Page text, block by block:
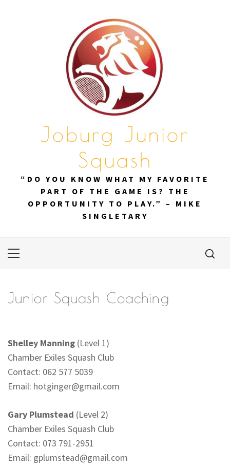
Joburg Junior
Squash
“DO YOU KNOW WHAT MY FAVORITE
PART OF THE GAME IS? THE
OPPORTUNITY TO PLAY.” – MIKE
SINGLETARY
Primary
Junior Squash Coaching
Shelley Manning (Level 1)
Chamber Exiles Squash Club
Contact: 062 577 5039
Email: hotginger@gmail.com
Gary Plumstead (Level 2)
Chamber Exiles Squash Club
Contact: 073 791-2951
Email: gplumstead@gmail.com